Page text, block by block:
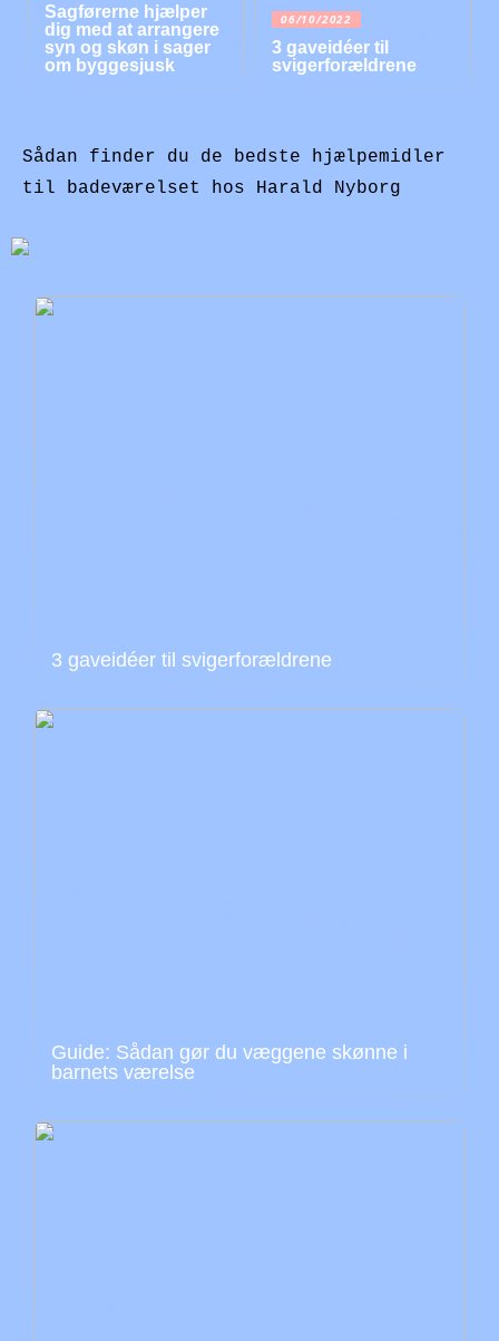
Sagførerne hjælper
dig med at arrangere
syn og skøn i sager
om byggesjusk
06/10/2022
3 gaveidéer til
svigerforældrene
Sådan finder du de bedste hjælpemidler
til badeværelset hos Harald Nyborg
3 gaveidéer til svigerforældrene
Guide: Sådan gør du væggene skønne i
barnets værelse